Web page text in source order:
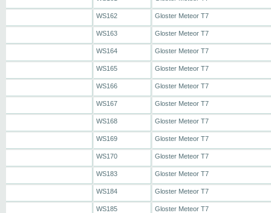
WS162 Gloster Meteor T7
WS163 Gloster Meteor T7
WS164 Gloster Meteor T7
WS165 Gloster Meteor T7
WS166 Gloster Meteor T7
WS167 Gloster Meteor T7
WS168 Gloster Meteor T7
WS169 Gloster Meteor T7
WS170 Gloster Meteor T7
WS183 Gloster Meteor T7
WS184 Gloster Meteor T7
WS185 Gloster Meteor T7